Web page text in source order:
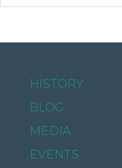
HISTORY
BLOG
MEDIA
EVENTS